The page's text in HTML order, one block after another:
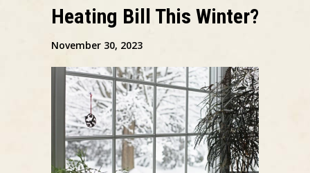
Heating Bill This Winter?
November 30, 2023